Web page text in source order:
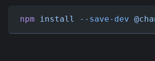
npm install --save-dev